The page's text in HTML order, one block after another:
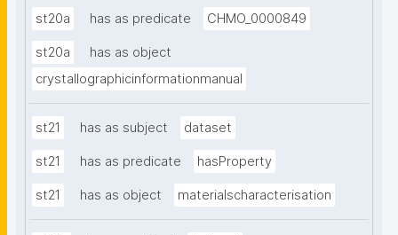
st20a has as predicate CHMO_0000849
st20a
has as object
crystallographicinformationmanual
st21 has as subject dataset
st21 has as predicate hasProperty
st21 has as object materialscharacterisation